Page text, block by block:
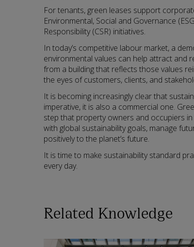
For tenants, green leases support
Environmental, Social and Governance
Responsibility (CSR) initiatives.
In today’s competitive labour market, a
environmental values can help attract and
from a building that reflects those values
the eyes of customers, clients, and
It is becoming increasingly clear that
imperative, it is also a commercial one.
step that property owners and occupiers
with global sustainability goals, manage
positively to the planet’s future.
It is time to make sustainability standard
every day.
Related Knowledge